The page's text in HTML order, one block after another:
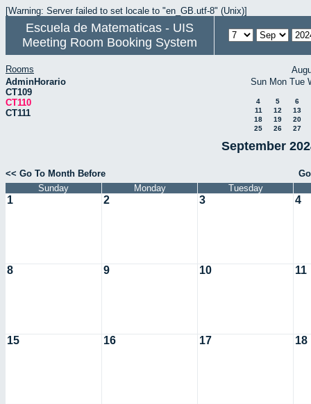
[Warning: Server failed to set locale to "en_GB.utf-8" (Unix)]
Escuela de Matematicas - UIS
Meeting Room Booking System
Rooms
AdminHorario
CT109
CT110
CT111
Sun Mon Tue
4 5
6
11
12
13
18
19
20
25
26 27
September
<< Go To Month Before
Sunday
Monday Tuesday
1 2 3 4
8 9 10 11
15 16 17 18